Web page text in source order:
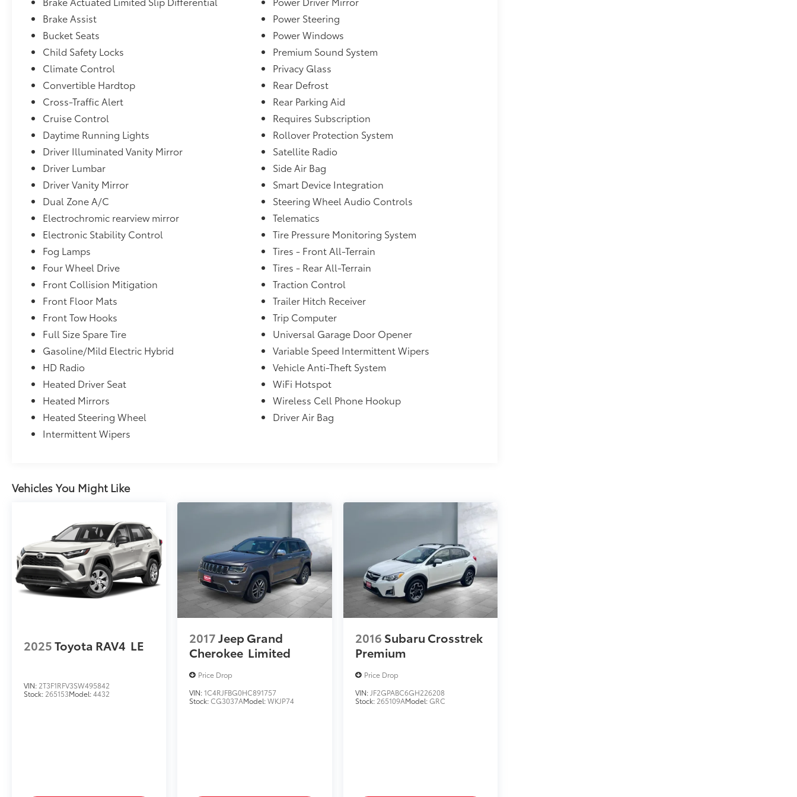
Uconnect External Memory Control,21.5 Gal. Fuel Tank,Non-Lock Fuel Cap w/o
Discriminator,GVWR: 5,800 lbs,5 Skid Plates,Black Wheel Well Trim and Black Fender Flares,Interior
Trim -inc: Colored Instrument Panel Insert, Metal-Look Door Panel Insert, Metal-Look Console
Insert and Metal-Look Interior Accents,Streaming Audio,Galvanized Steel/Aluminum/Magnesium
Panels,Body-Color Grille w/Colored Accents,Towing Equipment -inc: Trailer Sway Control,Aux
Battery,Stop-Start Dual Battery System,Urethane Gear Shifter Material,1351# Maximum
Payload,Analog Appearance,Solid Axle Rear Suspension w/Coil Springs,Sentry Key
Immobilizer,Swing-Out Rear Cargo Access,2 12V DC Power Outlets and 1 Interior 120V AC Power
Outlet,Full Floor Console w/Locking Storage, 2 12V DC Power Outlets and 1 Interior 120V AC Power
Brake Assist
Bucket Seats
Child Safety Locks
Climate Control
Convertible Hardtop
Cross-Traffic Alert
Cruise Control
Daytime Running Lights
Driver Illuminated Vanity Mirror
Driver Lumbar
Driver Vanity Mirror
Dual Zone A/C
Electrochromic rearview mirror
Electronic Stability Control
Fog Lamps
Four Wheel Drive
Front Collision Mitigation
Front Floor Mats
Front Tow Hooks
Full Size Spare Tire
Gasoline/Mild Electric Hybrid
HD Radio
Heated Driver Seat
Heated Mirrors
Heated Steering Wheel
Intermittent Wipers
Power Steering
Power Windows
Premium Sound System
Privacy Glass
Rear Defrost
Rear Parking Aid
Requires Subscription
Rollover Protection System
Satellite Radio
Side Air Bag
Smart Device Integration
Steering Wheel Audio Controls
Telematics
Tire Pressure Monitoring System
Tires - Front All-Terrain
Tires - Rear All-Terrain
Traction Control
Trailer Hitch Receiver
Trip Computer
Universal Garage Door Opener
Variable Speed Intermittent Wipers
Vehicle Anti-Theft System
WiFi Hotspot
Wireless Cell Phone Hookup
Driver Air Bag
Vehicles You Might Like
2025Toyota RAV4 LE
VIN: 2T3F1RFV3SW495842
Stock: 265153Model:4432
2017Jeep Grand
Cherokee Limited
Price Drop
VIN:1C4RJFBG0HC891757
Stock:CG3037AModel:WKJP74
2016 Subaru Crosstrek
Premium
Price Drop
VIN: JF2GPABC6GH226208
Stock: 265109AModel:GRC